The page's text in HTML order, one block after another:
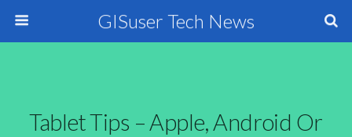
GISuser Tech News
Tablet Tips – Apple, Android Or